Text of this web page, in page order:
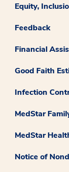
Equity,
Feedback
Financial
Good Faith
Infection
MedStar
MedStar
Notice of